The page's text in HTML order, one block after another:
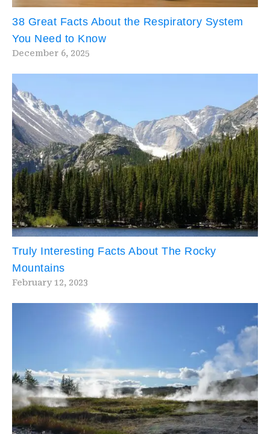
38 Great Facts About the Respiratory System
You Need to Know
December 6, 2025
Truly Interesting Facts About The Rocky
Mountains
February 12, 2023